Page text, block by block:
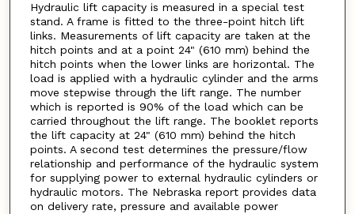
Hydraulic lift capacity is measured in a special test
stand. A frame is fitted to the three-point hitch lift
links. Measurements of lift capacity are taken at the
hitch points and at a point 24" (610 mm) behind the
hitch points when the lower links are horizontal. The
load is applied with a hydraulic cylinder and the arms
move stepwise through the lift range. The number
which is reported is 90% of the load which can be
carried throughout the lift range. The booklet reports
the lift capacity at 24" (610 mm) behind the hitch
points. A second test determines the pressure/flow
relationship and performance of the hydraulic system
for supplying power to external hydraulic cylinders or
hydraulic motors. The Nebraska report provides data
on delivery rate, pressure and available power